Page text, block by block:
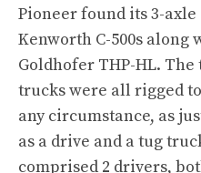
Pioneer found its 3-
Kenworth C-500s along
Goldhofer THP-HL.
trucks were all rigged
any circumstance, as
as a drive and a tug
comprised 2 drivers,